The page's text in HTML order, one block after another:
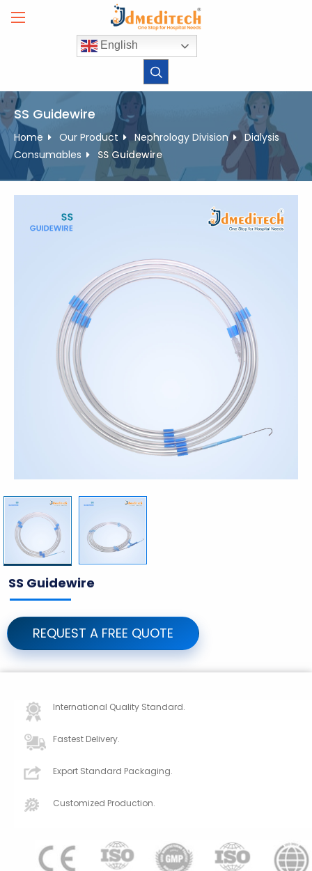
English
SS Guidewire
Home Our Product Nephrology Division
Dialysis
Consumables
SS Guidewire
SS Guidewire
REQUEST A FREE QUOTE
International Quality Standard.
Fastest Delivery.
Export Standard Packaging.
Customized Production.